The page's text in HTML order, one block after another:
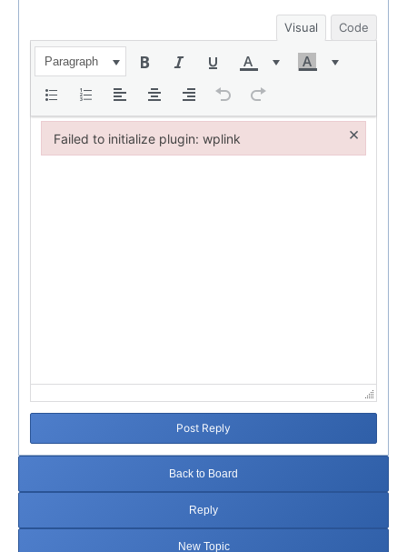
Visual Code
Paragraph
Post Reply
Back to Board
Reply
New Topic
Failed to initialize plugin: wplink ×
Failed to initialize plugin: wplink